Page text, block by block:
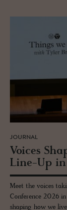
JOURNAL
Voices
Line-Up in
Meet the voices
Conference 2026
shaping how we